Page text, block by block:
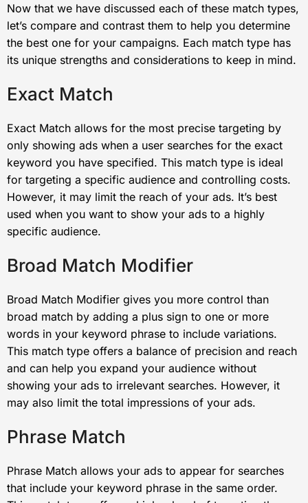
Now that we have discussed each of these match types,
let’s compare and contrast them to help you determine
the best one for your campaigns. Each match type has
its unique strengths and considerations to keep in mind.
Exact Match
Exact Match allows for the most precise targeting by
only showing ads when a user searches for the exact
keyword you have specified. This match type is ideal
for targeting a specific audience and controlling costs.
However, it may limit the reach of your ads. It’s best
used when you want to show your ads to a highly
specific audience.
Broad Match Modifier
Broad Match Modifier gives you more control than
broad match by adding a plus sign to one or more
words in your keyword phrase to include variations.
This match type offers a balance of precision and reach
and can help you expand your audience without
showing your ads to irrelevant searches. However, it
may also limit the total impressions of your ads.
Phrase Match
Phrase Match allows your ads to appear for searches
that include your keyword phrase in the same order.